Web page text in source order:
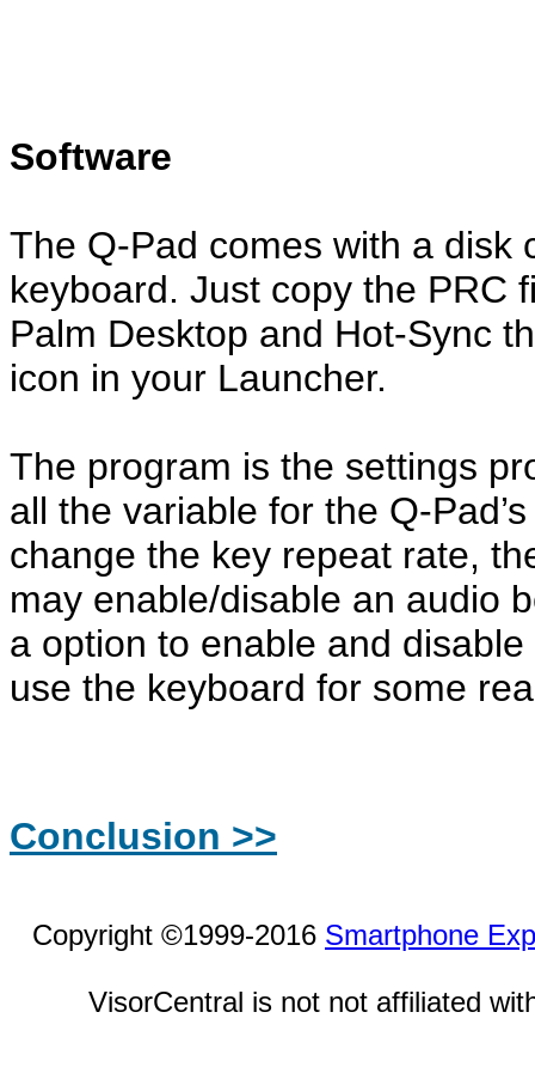
Software
The Q-Pad comes with a disk
keyboard. Just copy the PRC
Palm Desktop and Hot-Sync
icon in your Launcher.
The program is the settings
all the variable for the Q-
change the key repeat rate,
may enable/disable an audio
a option to enable and
use the keyboard for some
Conclusion >>
Copyright ©1999-2016 Smartphone
VisorCentral is not not affiliated